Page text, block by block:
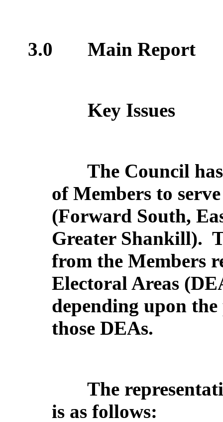
3.0 Main Report
Key Issues
The Council
of Members to
(Forward South,
Greater Shankill).
from the Members
Electoral Areas
depending upon
those DEAs.
The
is as follows: